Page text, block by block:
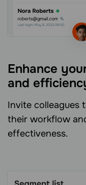
Enhance
and
Invite colleagues
their workflow
effectiveness.